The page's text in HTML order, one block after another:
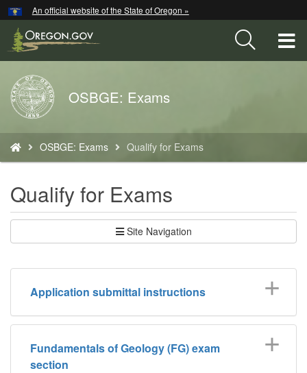
Skip
to
main
An official website of the State of Oregon »
Back
to
Home
OSBGE: Exams
are
here:
OSBGE: Exams Qualify for Exams
Qualify for Exams
Site Navigation
Application submittal instructions
Fundamentals of Geology (FG) exam
section
Hidden Submit